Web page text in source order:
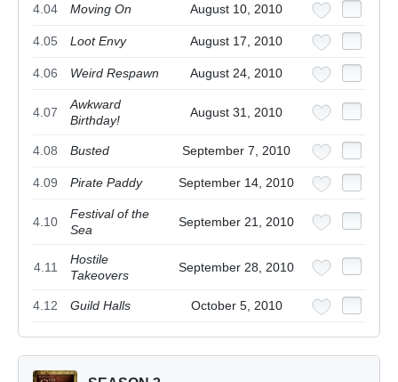
4.04 Moving On August 10, 2010
4.05 Loot Envy August 17, 2010
4.06 Weird Respawn August 24, 2010
4.07
Awkward
Birthday!
August 31, 2010
4.08 Busted September 7, 2010
4.09 Pirate Paddy September 14, 2010
4.10
Festival of the
Sea
September 21, 2010
4.11
Hostile
Takeovers
September 28, 2010
4.12 Guild Halls October 5, 2010